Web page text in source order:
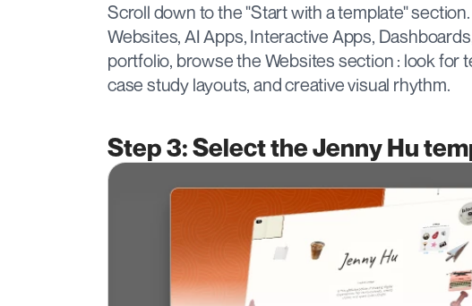
Scroll down to the "Start with a template"
Websites, AI Apps, Interactive Apps,
portfolio, browse the Websites section : look for
case study layouts, and creative visual rhythm.
Step 3: Select the Jenny Hu